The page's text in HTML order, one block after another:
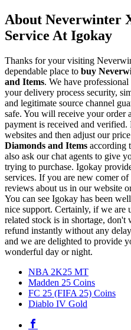
About Neverwinter
Service At Igokay
Thanks for your visiting
dependable place to buy
and Items. We have
your delivery process security,
and legitimate source channel
safe. You will receive your order
payment is received and
websites and then adjust our
Diamonds and Items according
also ask our chat agents to give
trying to purchase. Igokay
services. If you are new comer
reviews about us in our website
You can see Igokay has been
nice support. Certainly, if we
related stock is in shortage,
refund instantly without any
and we are delighted to provide
wonderful day or night.
NBA 2K25 MT
Madden 25 Coins
FC 25 (FIFA 25) Coins
Diablo IV Gold